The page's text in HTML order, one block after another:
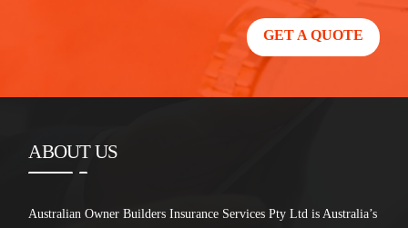
GET A QUOTE
ABOUT US
Australian Owner Builders Insurance Services Pty Ltd is Australia’s